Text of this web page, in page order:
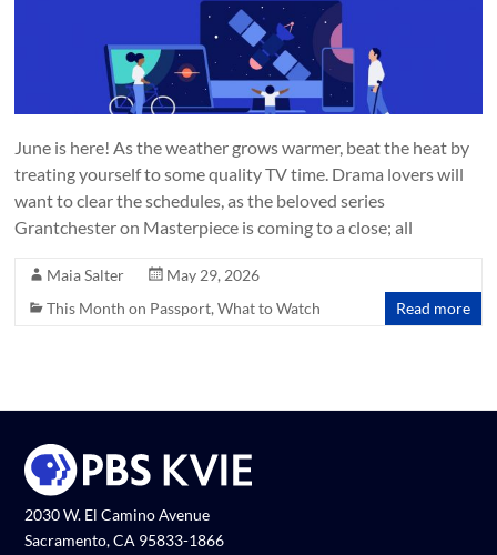
June is here! As the weather grows warmer, beat the heat by
treating yourself to some quality TV time. Drama lovers will
want to clear the schedules, as the beloved series
Grantchester on Masterpiece is coming to a close; all
Maia Salter
May 29, 2026
This Month on Passport,What to Watch Read more
2030 W. El Camino Avenue
Sacramento, CA 95833-1866